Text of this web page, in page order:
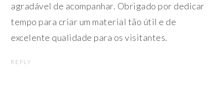
agradável de acompanhar. Obrigado por dedicar
tempo para criar um material tão útil e de
excelente qualidade para os visitantes.
REPLY